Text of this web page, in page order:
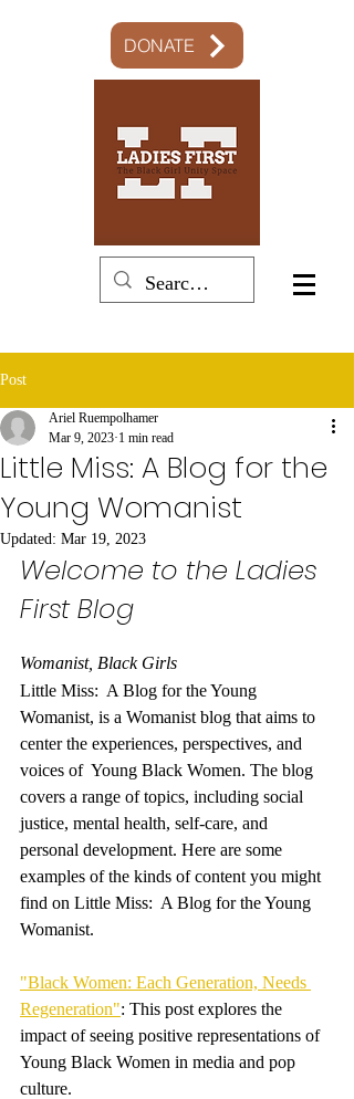
DONATE
Post
Little Miss: A Blog for the
Young Womanist
Ariel Ruempolhamer
Mar 9, 2023 1 min read
Updated: Mar 19, 2023
Welcome to the Ladies
First Blog
Womanist, Black Girls
Little Miss:  A Blog for the Young
Womanist, is a Womanist blog that aims to
center the experiences, perspectives, and
voices of  Young Black Women. The blog
covers a range of topics, including social
justice, mental health, self-care, and
personal development. Here are some
examples of the kinds of content you might
find on Little Miss:  A Blog for the Young
Womanist.
"Black Women: Each Generation, Needs
Regeneration": This post explores the
impact of seeing positive representations of
Young Black Women in media and pop
culture.